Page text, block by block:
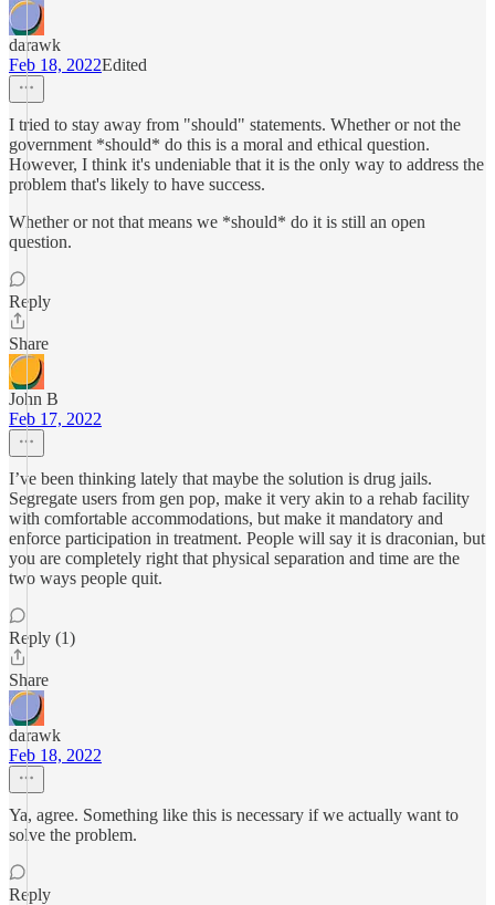
darawk
Feb 18, 2022Edited
I tried to stay away from "should" statements. Whether or not the
government *should* do this is a moral and ethical question.
However, I think it's undeniable that it is the only way to address the
problem that's likely to have success.
Whether or not that means we *should* do it is still an open
question.
Reply
Share
John B
Feb 17, 2022
I’ve been thinking lately that maybe the solution is drug jails.
Segregate users from gen pop, make it very akin to a rehab facility
with comfortable accommodations, but make it mandatory and
enforce participation in treatment. People will say it is draconian, but
you are completely right that physical separation and time are the
two ways people quit.
Reply (1)
Share
darawk
Feb 18, 2022
Ya, agree. Something like this is necessary if we actually want to
solve the problem.
Reply